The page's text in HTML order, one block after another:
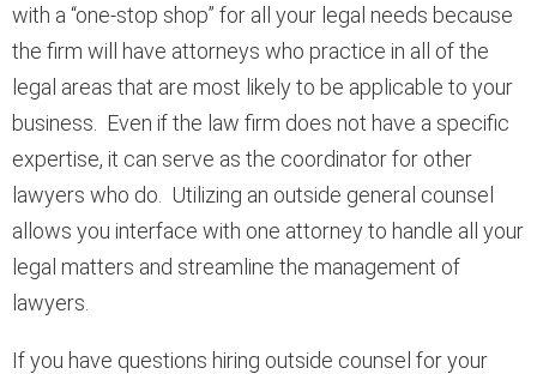
with a “one-stop shop” for all your legal needs because
the firm will have attorneys who practice in all of the
legal areas that are most likely to be applicable to your
business. Even if the law firm does not have a specific
expertise, it can serve as the coordinator for other
lawyers who do. Utilizing an outside general counsel
allows you interface with one attorney to handle all your
legal matters and streamline the management of
lawyers.
If you have questions hiring outside counsel for your